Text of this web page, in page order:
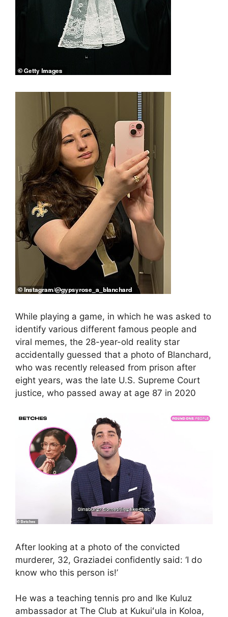
While playing a game, in which he was asked to
identify various different famous people and
viral memes, the 28-year-old reality star
accidentally guessed that a photo of Blanchard,
who was recently released from prison after
eight years, was the late U.S. Supreme Court
justice, who passed away at age 87 in 2020
After looking at a photo of the convicted
murderer, 32, Graziadei confidently said: ‘I do
know who this person is!’
He was a teaching tennis pro and Ike Kuluz
ambassador at The Club at Kukuiʻula in Koloa,